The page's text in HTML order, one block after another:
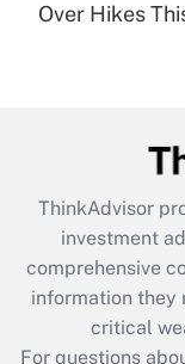
Recently
Recently
What is the
retention tax
during 2020
Over Hikes
ThinkAdvisor
investment
comprehensive
information they
critical
For questions